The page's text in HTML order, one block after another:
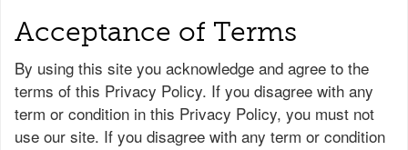
Acceptance of Terms
By using this site you acknowledge and agree to the
terms of this Privacy Policy. If you disagree with any
term or condition in this Privacy Policy, you must not
use our site. If you disagree with any term or condition